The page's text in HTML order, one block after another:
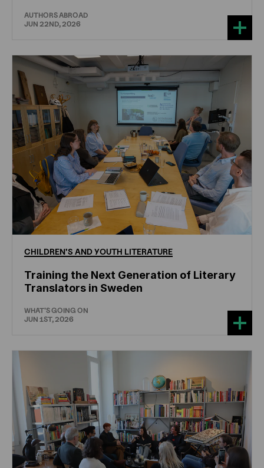
AUTHORS ABROAD
JUN 22ND, 2026
CHILDREN'S ANDYOUTH LITERATURE
Training the Next Generation of Literary
Translators in Sweden
WHAT'S GOING ON
JUN 1ST, 2026